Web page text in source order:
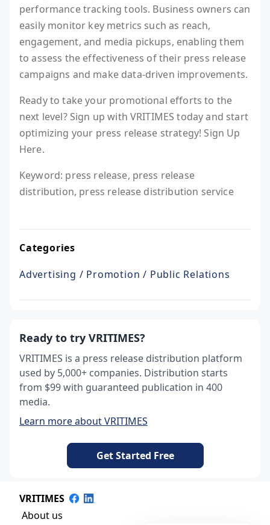
performance tracking tools. Business owners can
easily monitor key metrics such as reach,
engagement, and media pickups, enabling them
to assess the effectiveness of their press release
campaigns and make data-driven improvements.
Ready to take your promotional efforts to the
next level? Sign up with VRITIMES today and start
optimizing your press release strategy! Sign Up
Here.
Keyword: press release, press release
distribution, press release distribution service
Categories
Advertising / Promotion / Public Relations
Ready to try VRITIMES?
VRITIMES is a press release distribution platform
used by 5,000+ companies. Distribution starts
from $99 with guaranteed publication in 400
media.
Learn more about VRITIMES
Get Started Free
VRITIMES
About us